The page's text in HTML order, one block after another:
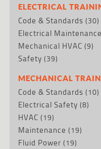
ELECTRICAL
Code & Standards (30)
Electrical Maintenance
Mechanical HVAC (9)
Safety (39)
MECHANICAL
Code & Standards (10)
Electrical Safety (8)
HVAC (19)
Maintenance (19)
Fluid Power (19)